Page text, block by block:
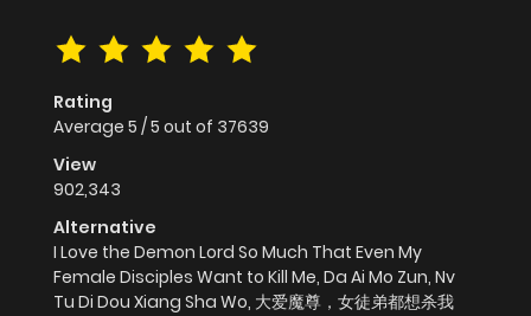
Rating
Average 5 /5 out of 37639
View
902,343
Alternative
I Love the Demon Lord So Much That Even My
Female Disciples Want to Kill Me, Da Ai Mo Zun, Nv
Tu Di Dou Xiang Sha Wo, 大爱魔尊，女徒弟都想杀我